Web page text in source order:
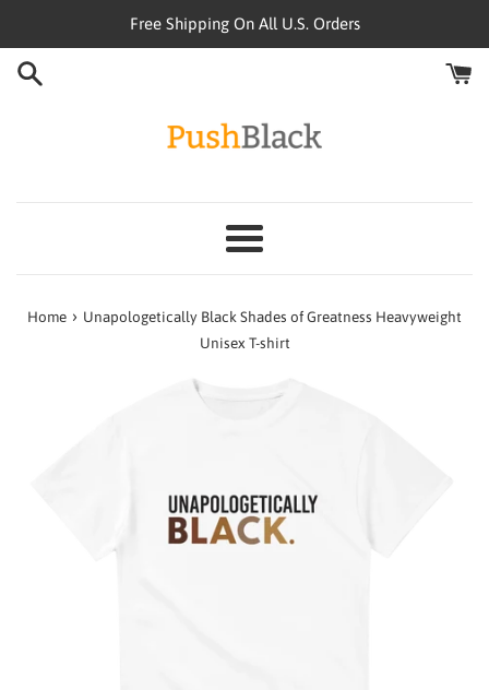
content
Free Shipping On All U.S. Orders
Menu
Home › Unapologetically Black Shades of Greatness Heavyweight
Unisex T-shirt